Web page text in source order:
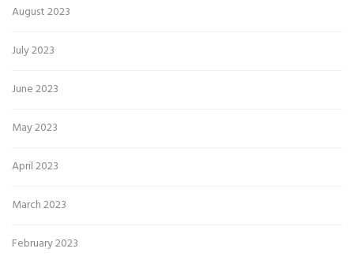
August 2023
July 2023
June 2023
May 2023
April 2023
March 2023
February 2023